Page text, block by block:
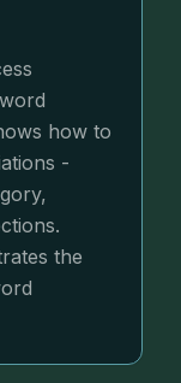
how to
-
the